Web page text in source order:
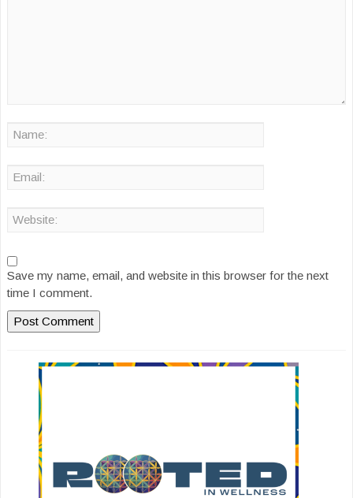
Save my name, email, and website in this browser for the next
time I comment.